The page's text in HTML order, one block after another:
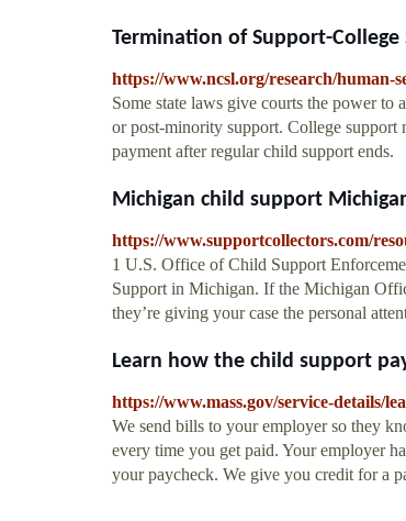
Termination of Support-
https://www.ncsl.org/research/human-
Some state laws give courts the power to
or post-minority support. College support
payment after regular child support ends.
Michigan child support
https://www.supportcollectors.com/
1 U.S. Office of Child Support
Support in Michigan. If the Michigan
they’re giving your case the personal
Learn how the child support
https://www.mass.gov/service-details/
We send bills to your employer so they
every time you get paid. Your employer
your paycheck. We give you credit for a